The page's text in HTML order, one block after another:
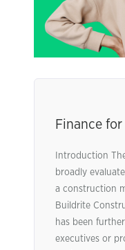
Finance
Introduction
broadly
a construction
Buildrite
has been
executives or